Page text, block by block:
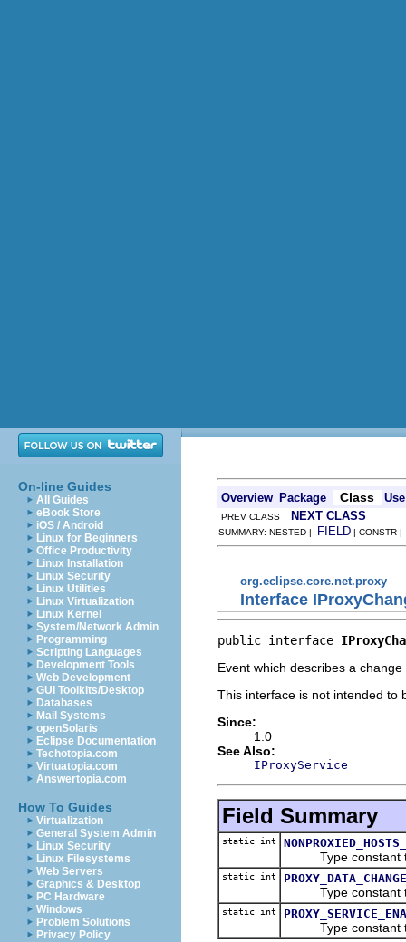
On-line Guides
All Guides
eBook Store
iOS / Android
Linux for Beginners
Office Productivity
Linux Installation
Linux Security
Linux Utilities
Linux Virtualization
Linux Kernel
System/Network Admin
Programming
Scripting Languages
Development Tools
Web Development
GUI Toolkits/Desktop
Databases
Mail Systems
openSolaris
Eclipse Documentation
Techotopia.com
Virtuatopia.com
Answertopia.com
How To Guides
Virtualization
General System Admin
Linux Security
Linux Filesystems
Web Servers
Graphics & Desktop
PC Hardware
Windows
Problem Solutions
Privacy Policy
Overview Package Class Use
PREV CLASS NEXT CLASS
SUMMARY: NESTED | FIELD | CONSTR
org.eclipse.core.net.proxy
Interface
public interface
Event which describes a
This interface is not intended to
Since:
1.0
See Also:
IProxyService
Field Summary
static int
Type constant
static int
Type constant
static int
Type constant